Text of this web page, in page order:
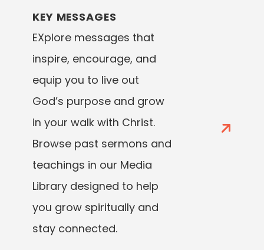
KEY MESSAGES
EXplore messages that
inspire, encourage, and
equip you to live out
God’s purpose and grow
in your walk with Christ.
Browse past sermons and
teachings in our Media
Library designed to help
you grow spiritually and
stay connected.